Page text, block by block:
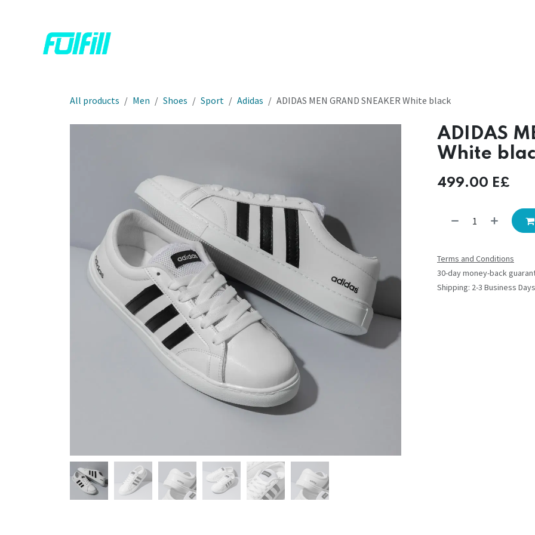
All products Men Shoes Sport Adidas ADIDAS MEN GRAND SNEAKER White black
ADIDAS
White
499.00 E£
Terms and Conditions
30-day money-back
Shipping: 2-3 Business Days